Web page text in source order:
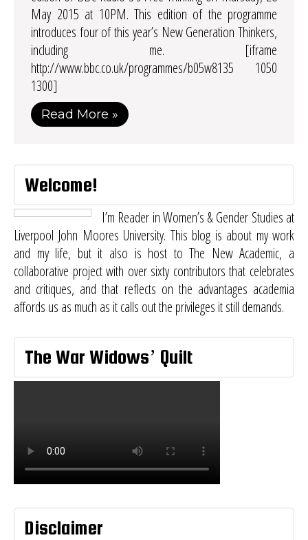
May 2015 at 10PM. This edition of the programme
introduces four of this year’s New Generation Thinkers,
including me. [iframe
http://www.bbc.co.uk/programmes/b05w8135 1050
1300]
Read More »
Welcome!
I’m Reader in Women’s & Gender Studies at
Liverpool John Moores University. This blog is about my work
and my life, but it also is host toThe New Academic, a
collaborative project with over sixty contributors that celebrates
and critiques, and that reflects on the advantages academia
affords us as much as it calls out the privileges it still demands.
The War Widows’ Quilt
Disclaimer